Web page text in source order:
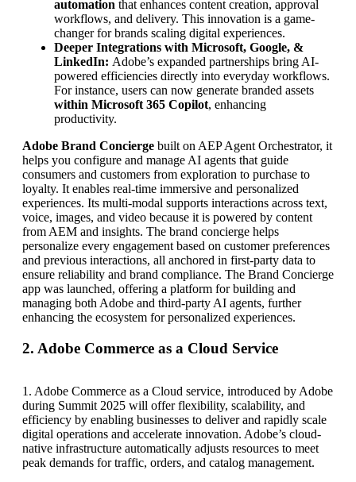
automation that enhances content creation, approval
workflows, and delivery. This innovation is a game-
changer for brands scaling digital experiences.
Deeper Integrations with Microsoft, Google, &
LinkedIn: Adobe’s expanded partnerships bring AI-
powered efficiencies directly into everyday workflows.
For instance, users can now generate branded assets
within Microsoft 365 Copilot, enhancing
productivity.
Adobe Brand Concierge built on AEP Agent Orchestrator, it
helps you configure and manage AI agents that guide
consumers and customers from exploration to purchase to
loyalty. It enables real-time immersive and personalized
experiences. Its multi-modal supports interactions across text,
voice, images, and video because it is powered by content
from AEM and insights. The brand concierge helps
personalize every engagement based on customer preferences
and previous interactions, all anchored in first-party data to
ensure reliability and brand compliance. The Brand Concierge
app was launched, offering a platform for building and
managing both Adobe and third-party AI agents, further
enhancing the ecosystem for personalized experiences.
2. Adobe Commerce as a Cloud Service
1. Adobe Commerce as a Cloud service, introduced by Adobe
during Summit 2025 will offer flexibility, scalability, and
efficiency by enabling businesses to deliver and rapidly scale
digital operations and accelerate innovation. Adobe’s cloud-
native infrastructure automatically adjusts resources to meet
peak demands for traffic, orders, and catalog management.